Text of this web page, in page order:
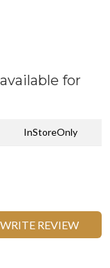
for
InStoreOnly
WRITE REVIEW